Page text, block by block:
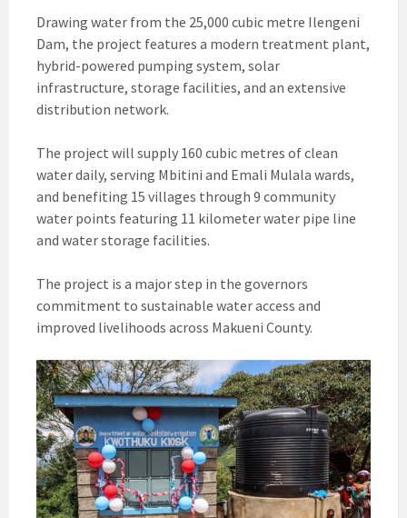
Drawing water from the 25,000 cubic metre Ilengeni
Dam, the project features a modern treatment plant,
hybrid-powered pumping system, solar
infrastructure, storage facilities, and an extensive
distribution network.
The project will supply 160 cubic metres of clean
water daily, serving Mbitini and Emali Mulala wards,
and benefiting 15 villages through 9 community
water points featuring 11 kilometer water pipe line
and water storage facilities.
The project is a major step in the governors
commitment to sustainable water access and
improved livelihoods across Makueni County.